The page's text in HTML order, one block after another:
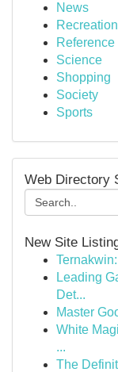
News
Recreation
Reference
Science
Shopping
Society
Sports
Web Directory
New Site
Leading
Det...
Master
White
...
The